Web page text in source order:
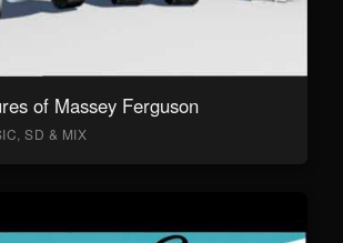
of Massey Ferguson
SD & MIX